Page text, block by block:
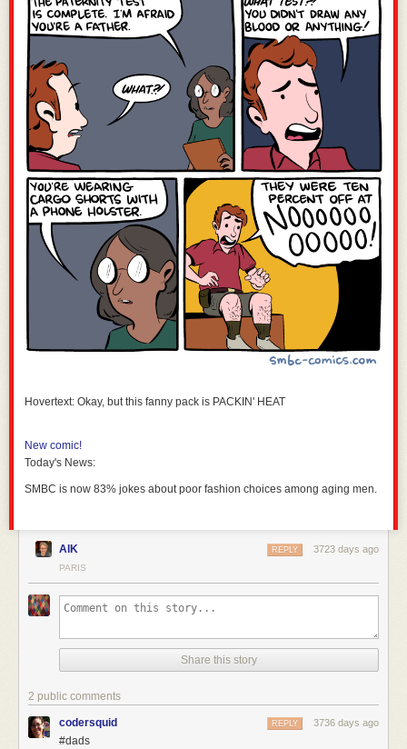
Hovertext: Okay, but this fanny pack is PACKIN' HEAT
New comic!
Today's News:
SMBC is now 83% jokes about poor fashion choices among aging men.
AlK 3723 days ago
REPLY
PARIS
Share this story
2 public comments
codersquid 3736 days ago
REPLY
#dads